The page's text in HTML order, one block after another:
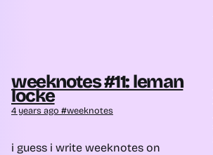
weeknotes #11: leman
locke
4 years ago weeknotes
i guess i write weeknotes on